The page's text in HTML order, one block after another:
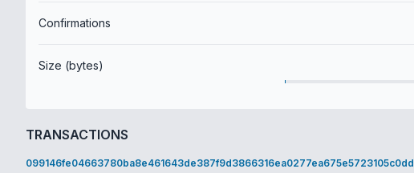
Confirmations
Size (bytes)
TRANSACTIONS
099146fe04663780ba8e461643de387f9d3866316ea0277ea675e5723105c0dd